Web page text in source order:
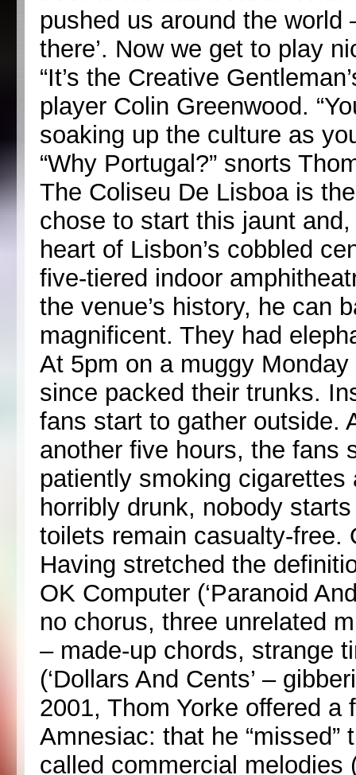
pushed us around the world
there’. Now we get to play
“It’s the Creative
player Colin Greenwood.
soaking up the culture as
“Why Portugal?” snorts
The Coliseu De Lisboa is
chose to start this jaunt
heart of Lisbon’s cobbled
five-tiered indoor
the venue’s history, he can
magnificent. They had
At 5pm on a muggy
since packed their trunks.
fans start to gather outside.
another five hours, the fans
patiently smoking
horribly drunk, nobody
toilets remain casualty-free.
Having stretched the
OK Computer (‘Paranoid
no chorus, three unrelated
– made-up chords, strange
(‘Dollars And Cents’ –
2001, Thom Yorke offered
Amnesiac: that he “missed”
called commercial melodies